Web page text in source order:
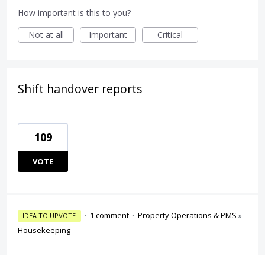
How important is this to you?
Not at all
Important Critical
Shift handover reports
109
VOTE
IDEA TO UPVOTE · 1 comment · Property Operations & PMS »
Housekeeping